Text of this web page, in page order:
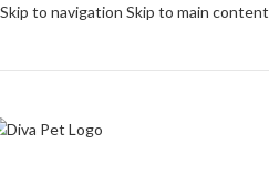
Skip to navigation Skip to main content